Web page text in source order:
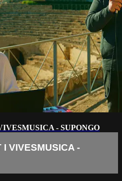
- SUPONGO
I VIVESMUSICA -